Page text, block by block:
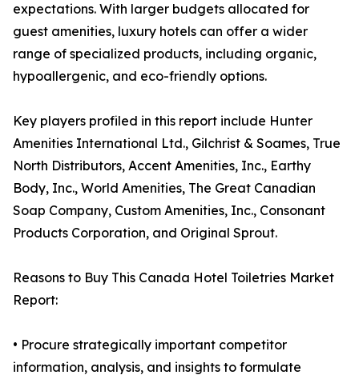
expectations. With larger budgets allocated for
guest amenities, luxury hotels can offer a wider
range of specialized products, including organic,
hypoallergenic, and eco-friendly options.
Key players profiled in this report include Hunter
Amenities International Ltd., Gilchrist & Soames, True
North Distributors, Accent Amenities, Inc., Earthy
Body, Inc., World Amenities, The Great Canadian
Soap Company, Custom Amenities, Inc., Consonant
Products Corporation, and Original Sprout.
Reasons to Buy This Canada Hotel Toiletries Market
Report:
• Procure strategically important competitor
information, analysis, and insights to formulate